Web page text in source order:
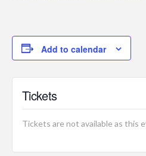
Add to calendar
Tickets
Tickets are not available as this